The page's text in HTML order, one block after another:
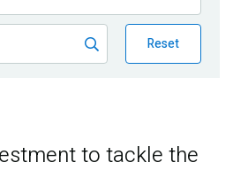
Reset
to tackle the